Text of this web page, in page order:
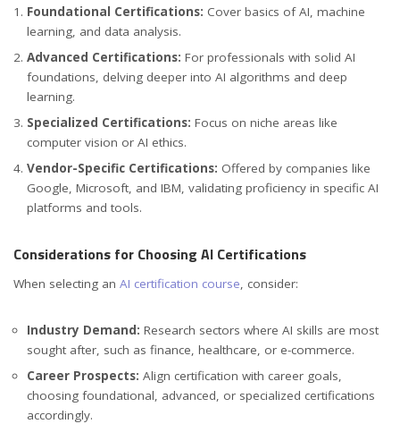
Foundational Certifications: Cover basics of AI, machine
learning, and data analysis.
Advanced Certifications: For professionals with solid AI
foundations, delving deeper into AI algorithms and deep
learning.
Specialized Certifications: Focus on niche areas like
computer vision or AI ethics.
Vendor-Specific Certifications: Offered by companies like
Google, Microsoft, and IBM, validating proficiency in specific AI
platforms and tools.
Considerations for Choosing AI Certifications
When selecting an AI certification course, consider:
Industry Demand: Research sectors where AI skills are most
sought after, such as finance, healthcare, or e-commerce.
Career Prospects: Align certification with career goals,
choosing foundational, advanced, or specialized certifications
accordingly.